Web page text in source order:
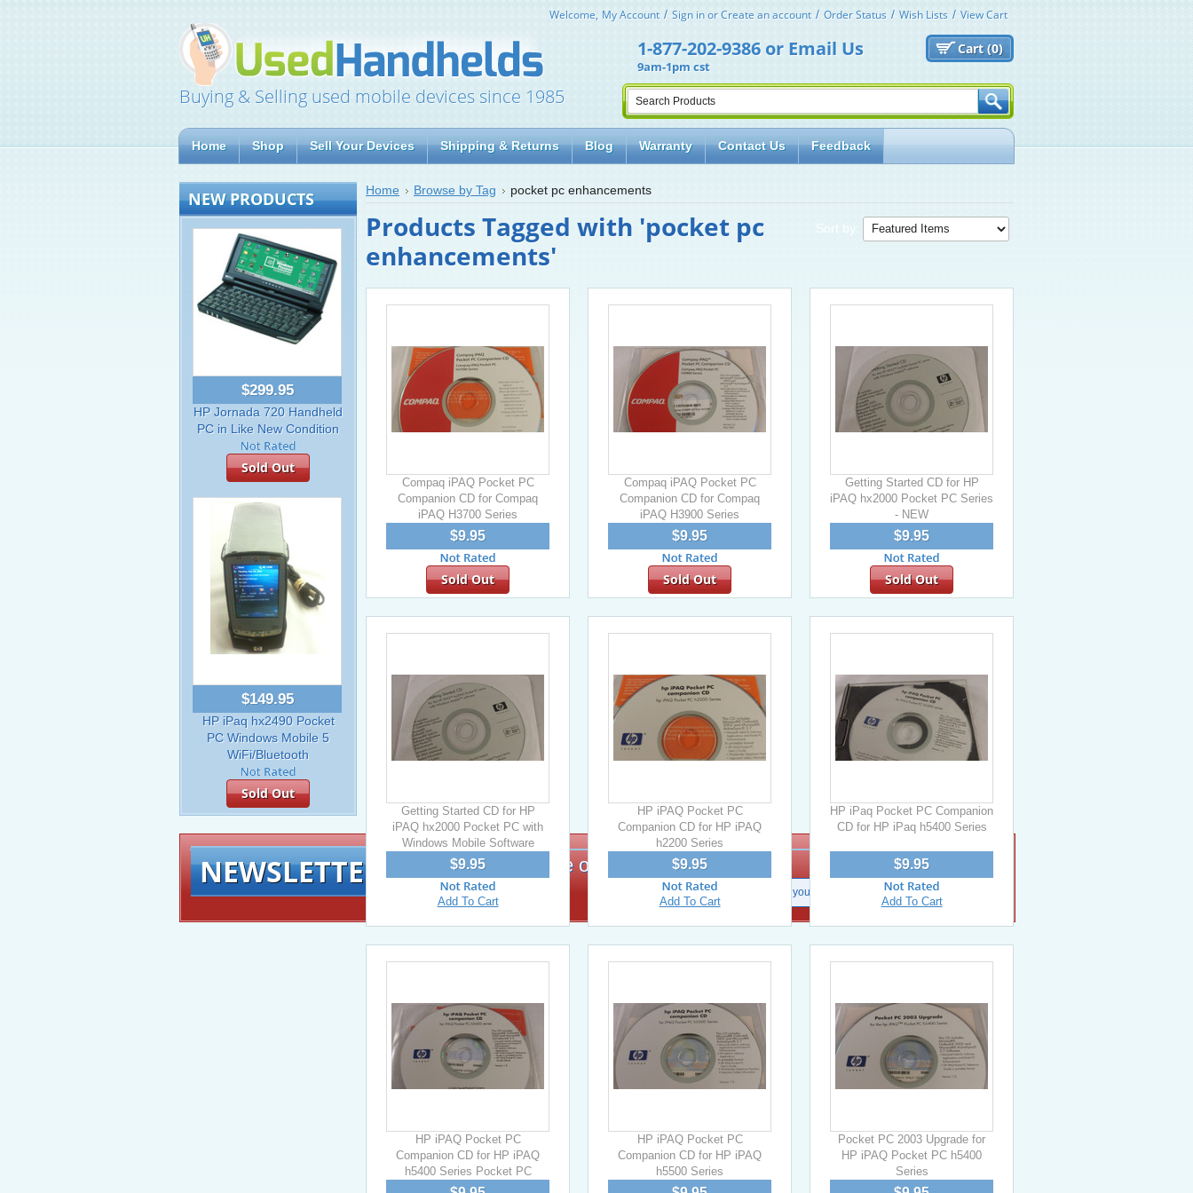
Welcome, My Account Sign inorCreate an account Order Status Wish Lists View Cart
Buying & Selling used mobile devices since 1985
Cart (0)
1-877-202-9386or Email Us
9am-1pm cst
Home Shop Sell Your Devices Shipping & Returns Blog Warranty Contact Us Feedback
NEW PRODUCTS
$299.95
HP Jornada 720 Handheld
PC in Like New Condition
Sold Out
$149.95
HP iPaq hx2490 Pocket
PC Windows Mobile 5
WiFi/Bluetooth
Sold Out
NEWSLETTER Signup for exclusive offers!
Home Browse by Tag pocket pc enhancements
Sort by:
Products Tagged with 'pocket pc
enhancements'
Compaq iPAQ Pocket PC
Companion CD for Compaq
iPAQ H3700 Series
$9.95
Sold Out
Compaq iPAQ Pocket PC
Companion CD for Compaq
iPAQ H3900 Series
$9.95
Sold Out
Getting Started CD for HP
iPAQ hx2000 Pocket PC Series
- NEW
$9.95
Sold Out
Getting Started CD for HP
iPAQ hx2000 Pocket PC with
Windows Mobile Software
$9.95
Add To Cart
HP iPAQ Pocket PC
Companion CD for HP iPAQ
h2200 Series
$9.95
Add To Cart
HP iPaq Pocket PC Companion
CD for HP iPaq h5400 Series
$9.95
Add To Cart
HP iPAQ Pocket PC
Companion CD for HP iPAQ
h5400 Series Pocket PC
HP iPAQ Pocket PC
Companion CD for HP iPAQ
h5500 Series
Pocket PC 2003 Upgrade for
HP iPAQ Pocket PC h5400
Series